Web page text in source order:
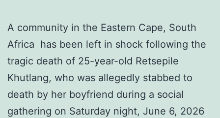
A community in the Eastern Cape, South
Africa has been left in shock following the
tragic death of 25-year-old Retsepile
Khutlang, who was allegedly stabbed to
death by her boyfriend during a social
gathering on Saturday night, June 6, 2026